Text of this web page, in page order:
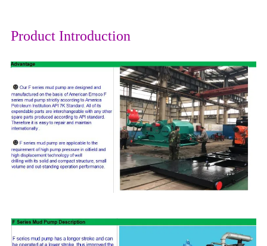
Product Introduction